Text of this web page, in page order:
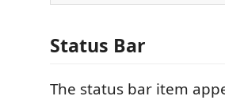
Status Bar
The status bar item